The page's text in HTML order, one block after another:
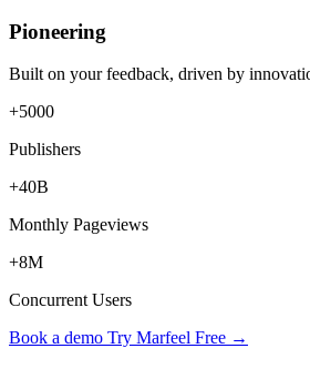
Pioneering
Built on your feedback, driven by
+5000
Publishers
+40B
Monthly Pageviews
+8M
Concurrent Users
Book a demo Try Marfeel Free →